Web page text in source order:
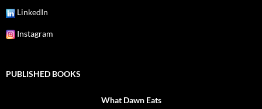
LinkedIn
Instagram
PUBLISHED BOOKS
What Dawn Eats